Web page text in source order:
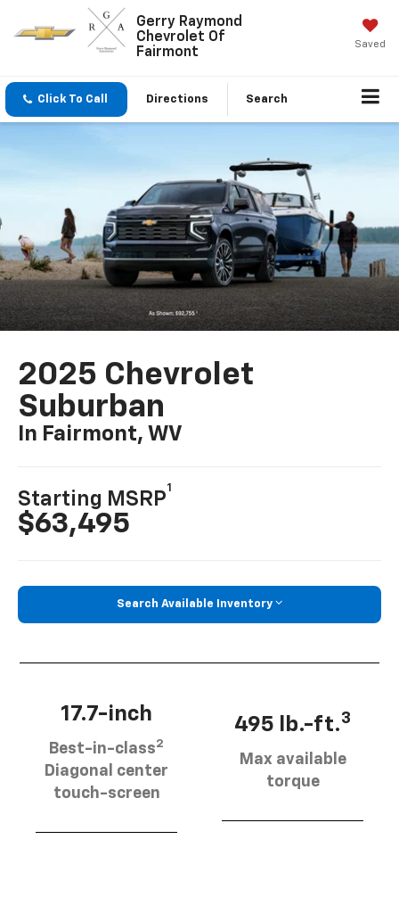
Gerry Raymond
Chevrolet Of
Fairmont
Saved
Click To Call Directions Search
2025 Chevrolet
Suburban
In Fairmont, WV
Starting MSRP
1
$63,495
Search Available Inventory
17.7-inch
Best-in-class2
Diagonal center
touch-screen
495 lb.-ft.3
Max available
torque